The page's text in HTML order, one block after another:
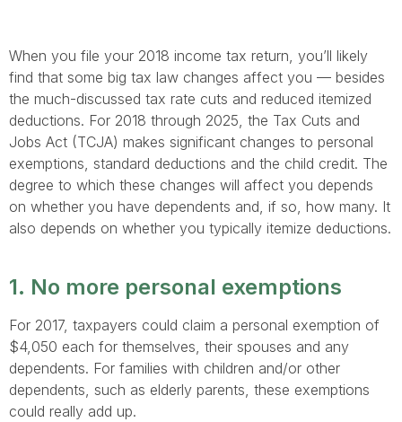
When you file your 2018 income tax return, you’ll likely
find that some big tax law changes affect you — besides
the much-discussed tax rate cuts and reduced itemized
deductions. For 2018 through 2025, the Tax Cuts and
Jobs Act (TCJA) makes significant changes to personal
exemptions, standard deductions and the child credit. The
degree to which these changes will affect you depends
on whether you have dependents and, if so, how many. It
also depends on whether you typically itemize deductions.
1. No more personal exemptions
For 2017, taxpayers could claim a personal exemption of
$4,050 each for themselves, their spouses and any
dependents. For families with children and/or other
dependents, such as elderly parents, these exemptions
could really add up.